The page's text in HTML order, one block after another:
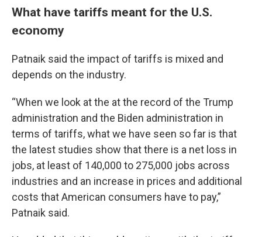
What have tariffs meant for the U.S.
economy
Patnaik said the impact of tariffs is mixed and
depends on the industry.
“When we look at the at the record of the Trump
administration and the Biden administration in
terms of tariffs, what we have seen so far is that
the latest studies show that there is a net loss in
jobs, at least of 140,000 to 275,000 jobs across
industries and an increase in prices and additional
costs that American consumers have to pay,”
Patnaik said.